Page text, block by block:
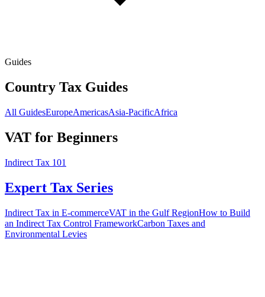
Guides
Country Tax Guides
All GuidesEuropeAmericasAsia-PacificAfrica
VAT for Beginners
Indirect Tax 101
Expert Tax Series
Indirect Tax in E-commerceVAT in the Gulf RegionHow to Build
an Indirect Tax Control FrameworkCarbon Taxes and
Environmental Levies